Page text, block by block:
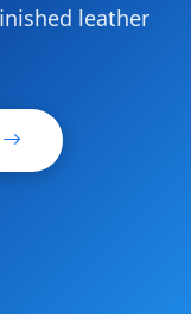
leather